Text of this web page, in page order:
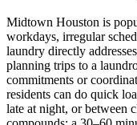
Midtown Houston is
workdays, irregular
laundry directly
planning trips to a
commitments or
residents can do quick
late at night, or between